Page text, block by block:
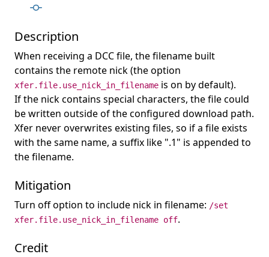
Description
When receiving a DCC file, the filename built
contains the remote nick (the option
xfer.file.use_nick_in_filename is on by default).
If the nick contains special characters, the file could
be written outside of the configured download path.
Xfer never overwrites existing files, so if a file exists
with the same name, a suffix like ".1" is appended to
the filename.
Mitigation
Turn off option to include nick in filename: /set
xfer.file.use_nick_in_filename off.
Credit